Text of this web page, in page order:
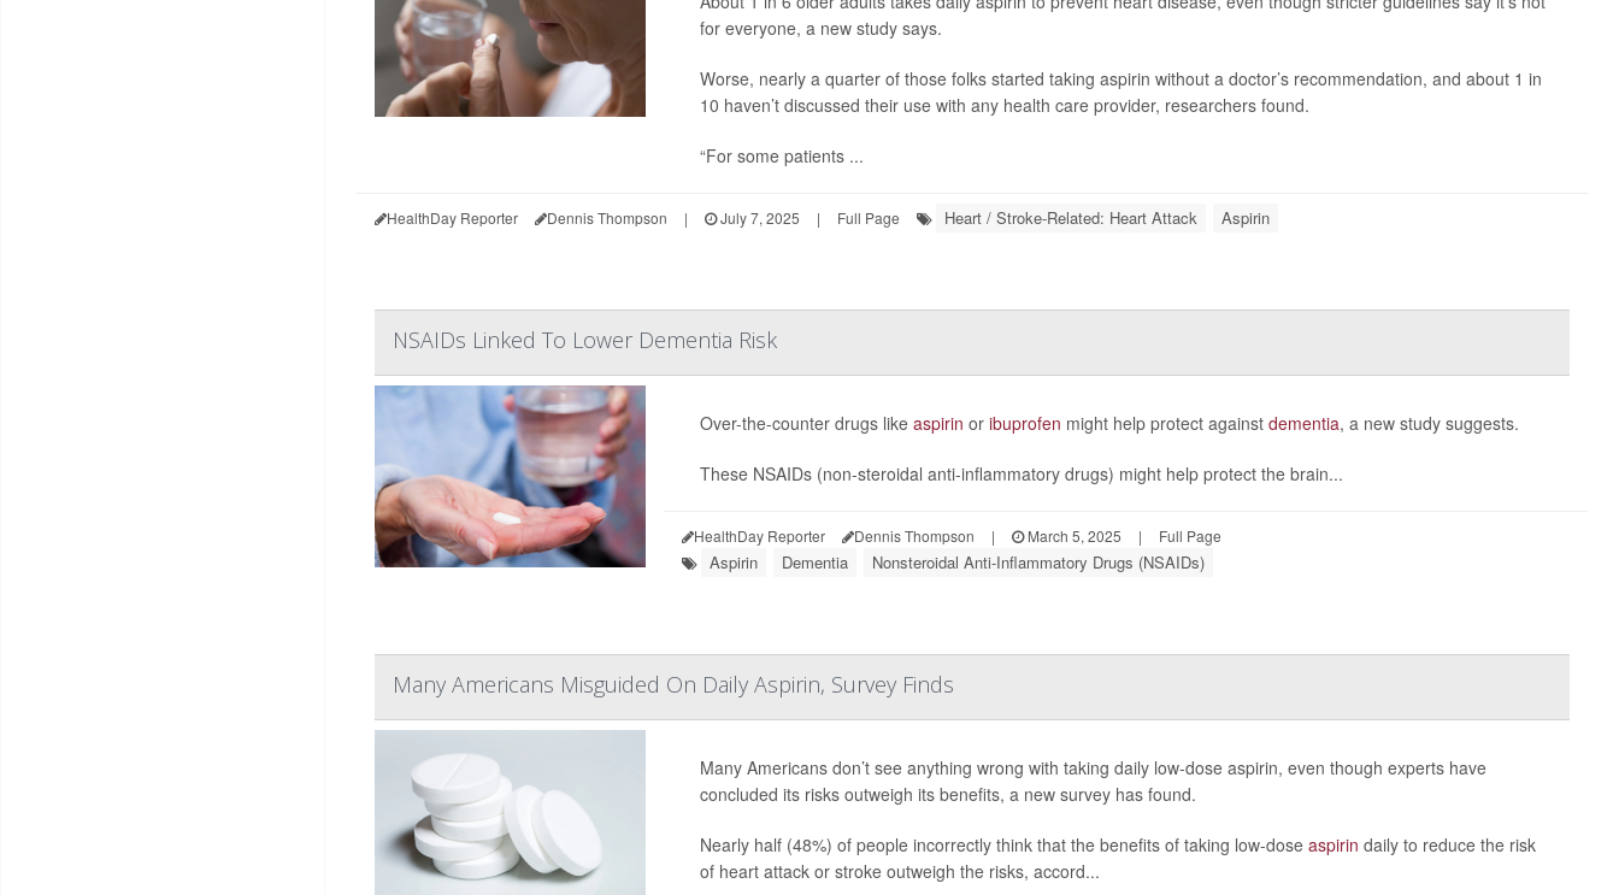
for everyone, a new study says.
Worse, nearly a quarter of those folks started taking aspirin without a doctor’s recommendation, and about 1 in
10 haven’t discussed their use with any health care provider, researchers found.
“For some patients ...
HealthDay Reporter Dennis Thompson | July 7, 2025 | Full Page Heart / Stroke-Related: Heart Attack Aspirin
NSAIDs Linked To Lower Dementia Risk
Over-the-counter drugs likeaspirin oribuprofen might help protect againstdementia, a new study suggests.
These NSAIDs (non-steroidal anti-inflammatory drugs) might help protect the brain...
HealthDay Reporter Dennis Thompson | March 5, 2025 | Full Page
Aspirin Dementia Nonsteroidal Anti-Inflammatory Drugs (NSAIDs)
Many Americans Misguided On Daily Aspirin, Survey Finds
Many Americans don’t see anything wrong with taking daily low-dose aspirin, even though experts have
concluded its risks outweigh its benefits, a new survey has found.
Nearly half (48%) of people incorrectly think that the benefits of taking low-doseaspirin daily to reduce the risk
of heart attack or stroke outweigh the risks, accord...